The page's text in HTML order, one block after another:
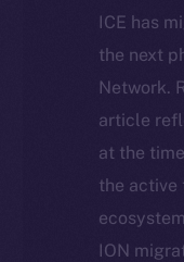
ICE has
the next
Network.
article
at the
the active
ION